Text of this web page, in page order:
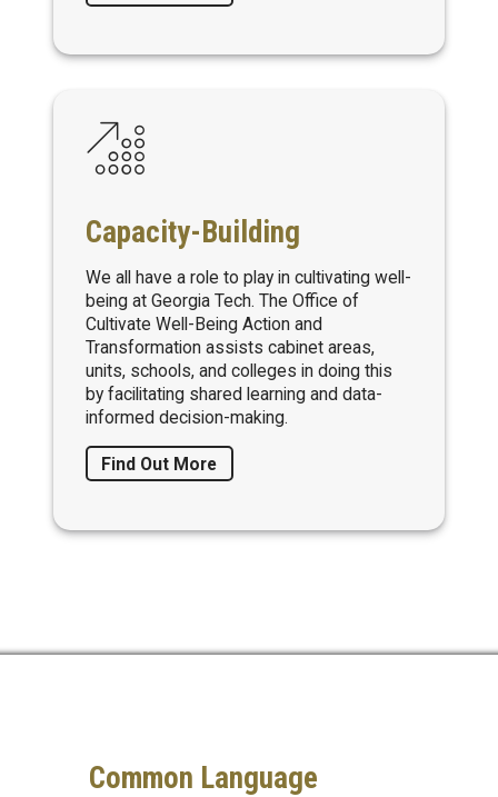
Capacity-Building
We all have a role to play in cultivating well-
being at Georgia Tech. The Office of
Cultivate Well-Being Action and
Transformation assists cabinet areas,
units, schools, and colleges in doing this
by facilitating shared learning and data-
informed decision-making.
Find Out More
Common Language